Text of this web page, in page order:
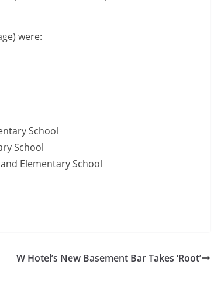
were:
School
School
Elementary School
W Hotel’s New Basement Bar Takes ‘Root’